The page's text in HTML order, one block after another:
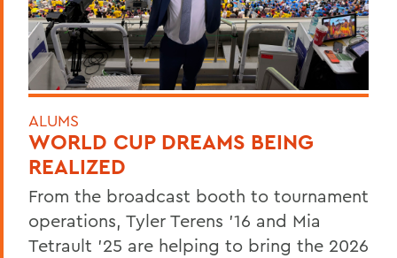
ALUMS
WORLD CUP DREAMS BEING
REALIZED
From the broadcast booth to tournament
operations, Tyler Terens '16 and Mia
Tetrault '25 are helping to bring the 2026